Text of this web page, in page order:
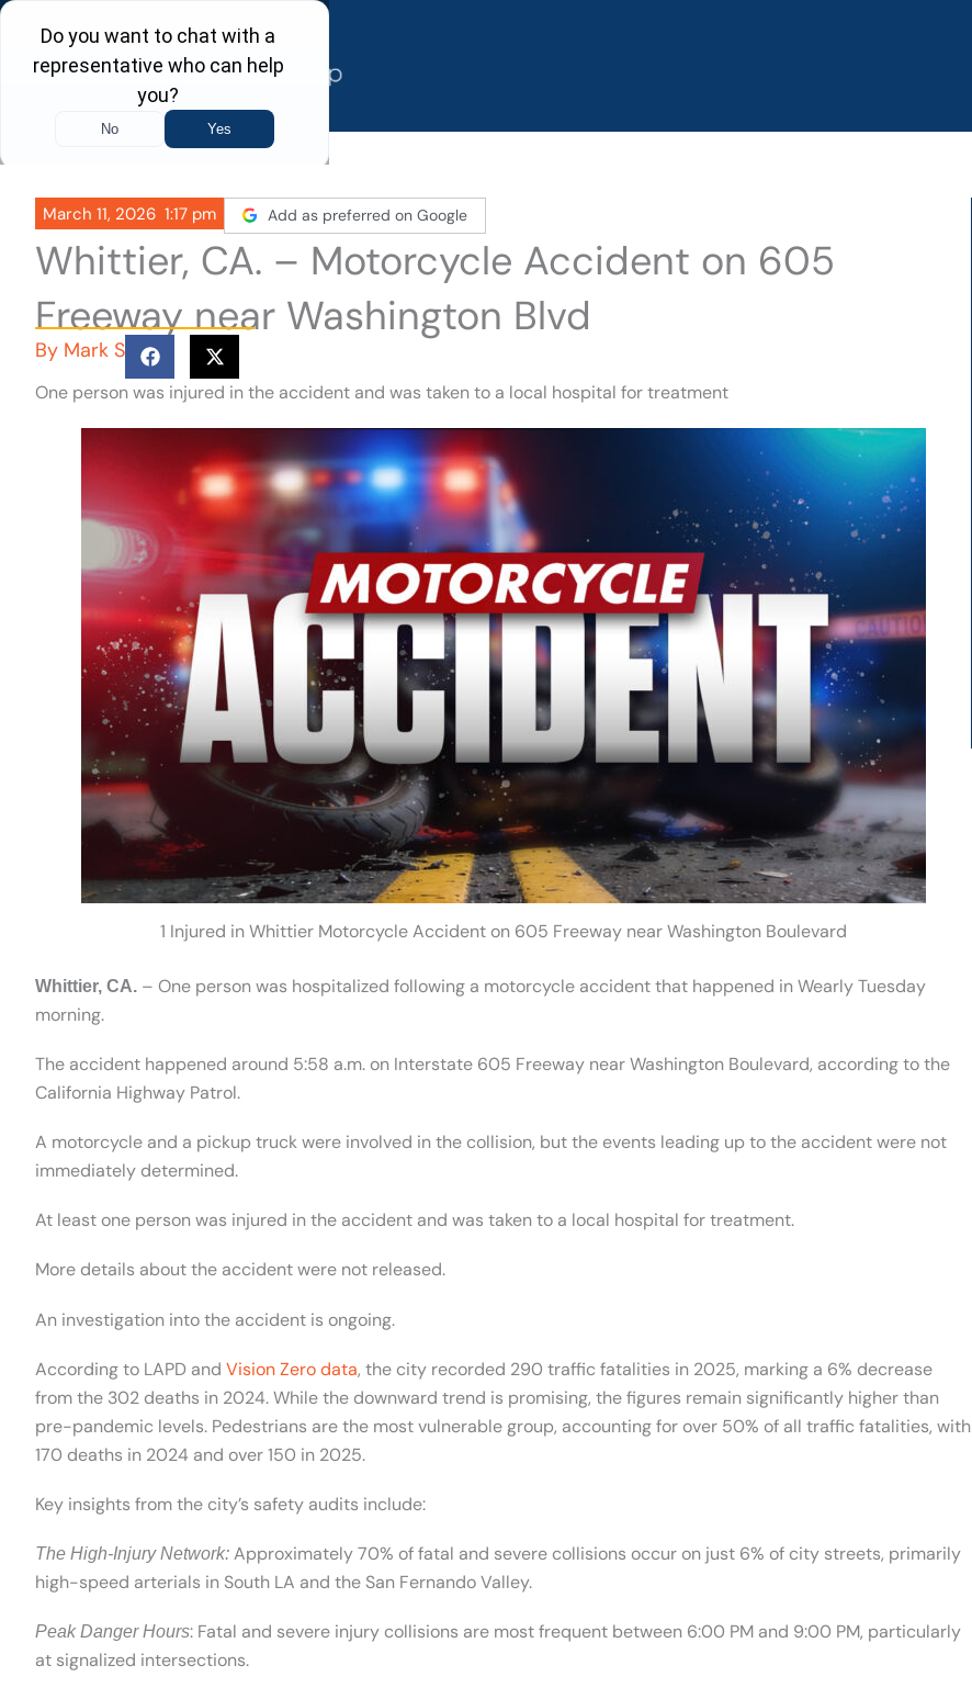
Skip
content
March 11, 2026 1:17 pm Add as preferred on Google
Whittier, CA. – Motorcycle Accident on 605
Freeway near Washington Blvd
By Mark S
One person was injured in the accident and was taken to a local hospital for treatment
1 Injured in Whittier Motorcycle Accident on 605 Freeway near Washington Boulevard
Whittier, CA. – One person was hospitalized following a motorcycle accident that happened in Wearly Tuesday
morning.
The accident happened around 5:58 a.m. on Interstate 605 Freeway near Washington Boulevard, according to the
California Highway Patrol.
A motorcycle and a pickup truck were involved in the collision, but the events leading up to the accident were not
immediately determined.
At least one person was injured in the accident and was taken to a local hospital for treatment.
More details about the accident were not released.
An investigation into the accident is ongoing.
According to LAPD and Vision Zero data, the city recorded 290 traffic fatalities in 2025, marking a 6% decrease
from the 302 deaths in 2024. While the downward trend is promising, the figures remain significantly higher than
pre-pandemic levels. Pedestrians are the most vulnerable group, accounting for over 50% of all traffic fatalities, with
170 deaths in 2024 and over 150 in 2025.
Key insights from the city’s safety audits include:
The High-Injury Network: Approximately 70% of fatal and severe collisions occur on just 6% of city streets, primarily
high-speed arterials in South LA and the San Fernando Valley.
Peak Danger Hours: Fatal and severe injury collisions are most frequent between 6:00 PM and 9:00 PM, particularly
at signalized intersections.